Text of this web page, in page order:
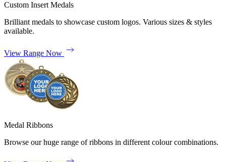
Custom Insert Medals
Brilliant medals to showcase custom logos. Various sizes & styles
available.
View Range Now
Medal Ribbons
Browse our huge range of ribbons in different colour combinations.